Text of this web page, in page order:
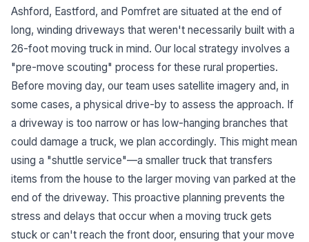
Ashford, Eastford, and Pomfret are situated at the end of
long, winding driveways that weren't necessarily built with a
26-foot moving truck in mind. Our local strategy involves a
"pre-move scouting" process for these rural properties.
Before moving day, our team uses satellite imagery and, in
some cases, a physical drive-by to assess the approach. If
a driveway is too narrow or has low-hanging branches that
could damage a truck, we plan accordingly. This might mean
using a "shuttle service"—a smaller truck that transfers
items from the house to the larger moving van parked at the
end of the driveway. This proactive planning prevents the
stress and delays that occur when a moving truck gets
stuck or can't reach the front door, ensuring that your move